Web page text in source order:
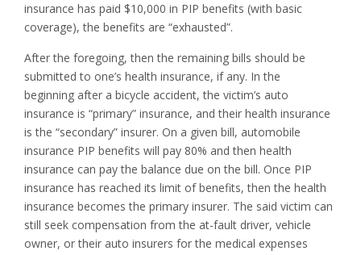
insurance has paid $10,000 in PIP benefits (with basic
coverage), the benefits are “exhausted”.
After the foregoing, then the remaining bills should be
submitted to one’s health insurance, if any. In the
beginning after a bicycle accident, the victim’s auto
insurance is “primary” insurance, and their health insurance
is the “secondary” insurer. On a given bill, automobile
insurance PIP benefits will pay 80% and then health
insurance can pay the balance due on the bill. Once PIP
insurance has reached its limit of benefits, then the health
insurance becomes the primary insurer. The said victim can
still seek compensation from the at-fault driver, vehicle
owner, or their auto insurers for the medical expenses